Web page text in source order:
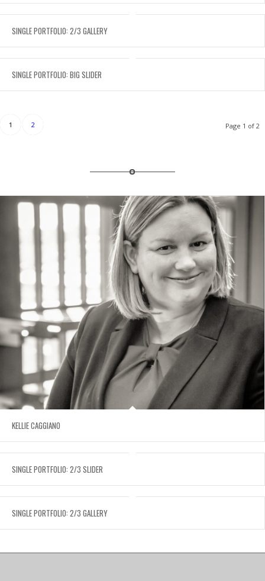
SINGLE PORTFOLIO: 2/3 GALLERY
SINGLE PORTFOLIO: BIG SLIDER
Page 1 of 2
1 2
KELLIE CAGGIANO
SINGLE PORTFOLIO: 2/3 SLIDER
SINGLE PORTFOLIO: 2/3 GALLERY